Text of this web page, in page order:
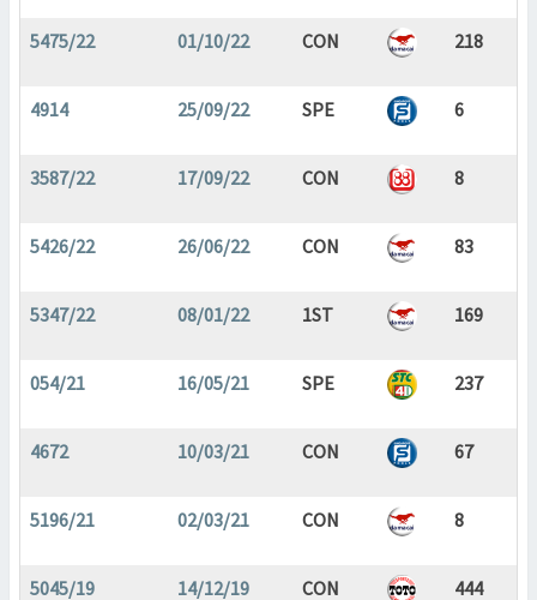
5475/22 01/10/22 CON 218
4914 25/09/22 SPE 6
3587/22 17/09/22 CON 8
5426/22 26/06/22 CON 83
5347/22 08/01/22 1ST 169
054/21 16/05/21 SPE 237
4672 10/03/21 CON 67
5196/21 02/03/21 CON 8
5045/19 14/12/19 CON 444